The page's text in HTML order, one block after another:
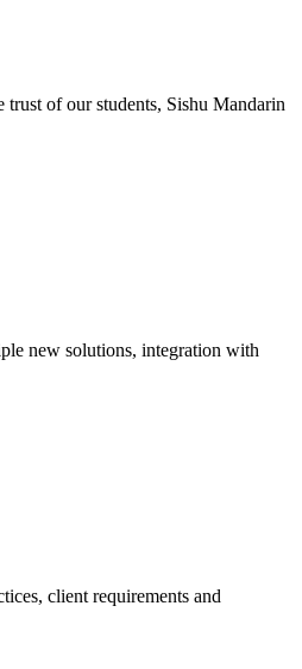
of our students, Sishu Mandarin
new solutions, integration with
client requirements and